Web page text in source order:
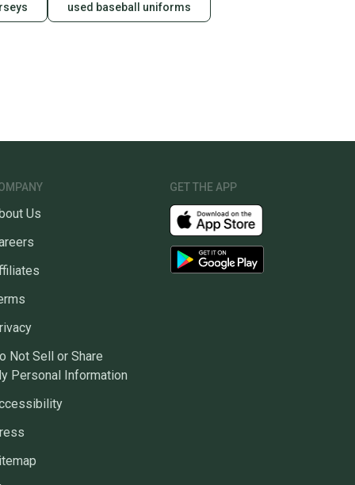
used baseball uniforms
Us
Not Sell or Share
Personal Information
GET THE APP